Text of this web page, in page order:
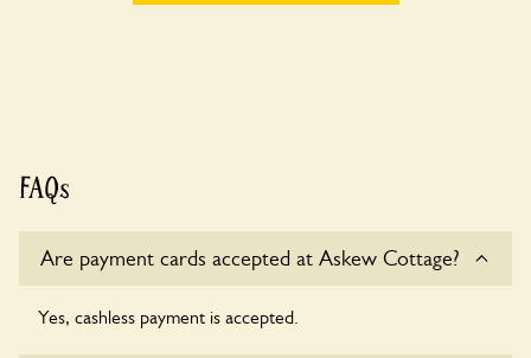
FAQs
Are payment cards accepted at Askew Cottage?
Yes, cashless payment is accepted.